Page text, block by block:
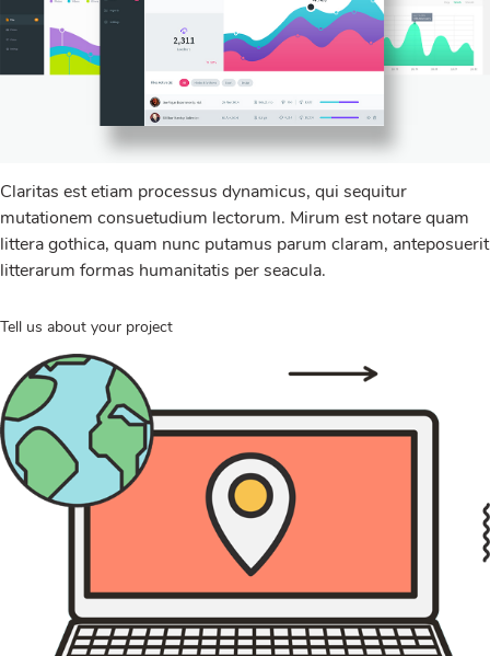
Claritas est etiam processus dynamicus, qui sequitur
mutationem consuetudium lectorum. Mirum est notare quam
littera gothica, quam nunc putamus parum claram, anteposuerit
litterarum formas humanitatis per seacula.
Tell us about your project